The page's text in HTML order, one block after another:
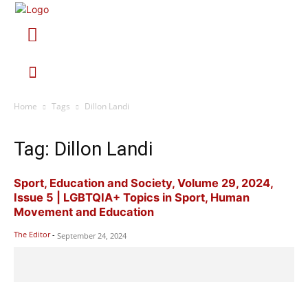
Home Tags Dillon Landi
Tag: Dillon Landi
Sport, Education and Society, Volume 29, 2024,
Issue 5 | LGBTQIA+ Topics in Sport, Human
Movement and Education
The Editor - September 24, 2024